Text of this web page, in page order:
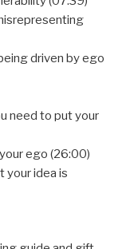
driven by ego
need to put your
ego (26:00)
your idea is